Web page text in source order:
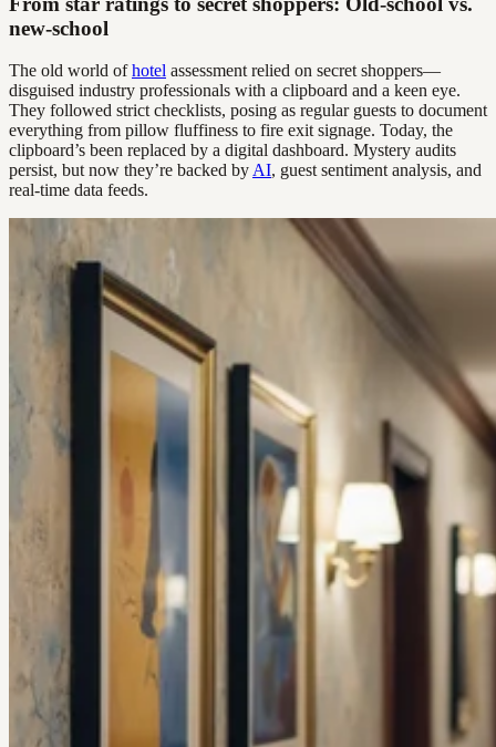
new-school
The old world ofhotel assessment relied on secret shoppers—
disguised industry professionals with a clipboard and a keen eye.
They followed strict checklists, posing as regular guests to document
everything from pillow fluffiness to fire exit signage. Today, the
clipboard’s been replaced by a digital dashboard. Mystery audits
persist, but now they’re backed by AI, guest sentiment analysis, and
real-time data feeds.